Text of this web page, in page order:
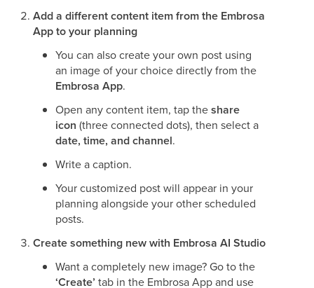
Add a different content item from the Embrosa
App to your planning
You can also create your own post using
an image of your choice directly from the
Embrosa App.
Open any content item, tap theshare
icon (three connected dots), then select a
date, time, and channel.
Write a caption.
Your customized post will appear in your
planning alongside your other scheduled
posts.
Create something new with Embrosa AI Studio
Want a completely new image? Go to the
‘Create’ tab in the Embrosa App and use